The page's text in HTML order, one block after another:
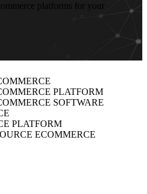
platforms for your
PLATFORM
SOFTWARE
PLATFORM
ECOMMERCE